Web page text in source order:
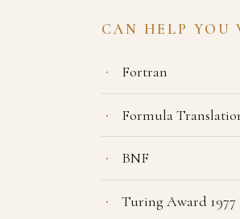
CAN HELP YOU
Fortran
Formula
BNF
Turing Award 1977